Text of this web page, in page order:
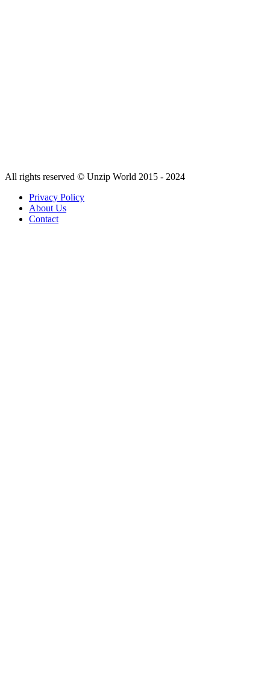
All rights reserved © Unzip World 2015 - 2024
Privacy Policy
About Us
Contact